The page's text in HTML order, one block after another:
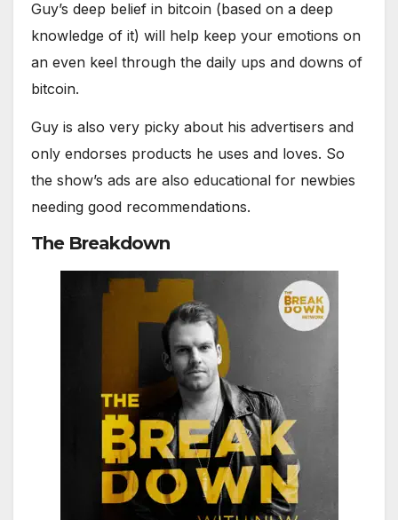
Guy’s deep belief in bitcoin (based on a deep
knowledge of it) will help keep your emotions on
an even keel through the daily ups and downs of
bitcoin.
Guy is also very picky about his advertisers and
only endorses products he uses and loves. So
the show’s ads are also educational for newbies
needing good recommendations.
The Breakdown